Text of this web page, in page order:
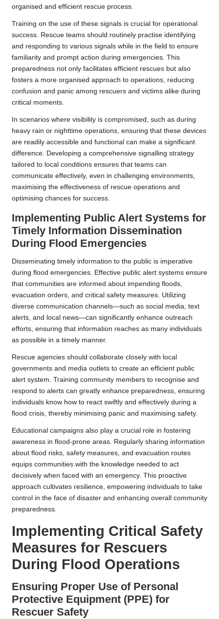
organised and efficient rescue process.
Training on the use of these signals is crucial for operational
success. Rescue teams should routinely practise identifying
and responding to various signals while in the field to ensure
familiarity and prompt action during emergencies. This
preparedness not only facilitates efficient rescues but also
fosters a more organised approach to operations, reducing
confusion and panic among rescuers and victims alike during
critical moments.
In scenarios where visibility is compromised, such as during
heavy rain or nighttime operations, ensuring that these devices
are readily accessible and functional can make a significant
difference. Developing a comprehensive signalling strategy
tailored to local conditions ensures that teams can
communicate effectively, even in challenging environments,
maximising the effectiveness of rescue operations and
optimising chances for success.
Implementing Public Alert Systems for
Timely Information Dissemination
During Flood Emergencies
Disseminating timely information to the public is imperative
during flood emergencies. Effective public alert systems ensure
that communities are informed about impending floods,
evacuation orders, and critical safety measures. Utilizing
diverse communication channels—such as social media, text
alerts, and local news—can significantly enhance outreach
efforts, ensuring that information reaches as many individuals
as possible in a timely manner.
Rescue agencies should collaborate closely with local
governments and media outlets to create an efficient public
alert system. Training community members to recognise and
respond to alerts can greatly enhance preparedness, ensuring
individuals know how to react swiftly and effectively during a
flood crisis, thereby minimising panic and maximising safety.
Educational campaigns also play a crucial role in fostering
awareness in flood-prone areas. Regularly sharing information
about flood risks, safety measures, and evacuation routes
equips communities with the knowledge needed to act
decisively when faced with an emergency. This proactive
approach cultivates resilience, empowering individuals to take
control in the face of disaster and enhancing overall community
preparedness.
Implementing Critical Safety
Measures for Rescuers
During Flood Operations
Ensuring Proper Use of Personal
Protective Equipment (PPE) for
Rescuer Safety